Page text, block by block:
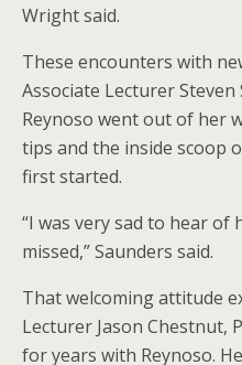
Wright said.
These encounters with
Associate Lecturer Steven
Reynoso went out of her
tips and the inside scoop
first started.
“I was very sad to hear of
missed,” Saunders said.
That welcoming attitude
Lecturer Jason Chestnut,
for years with Reynoso.